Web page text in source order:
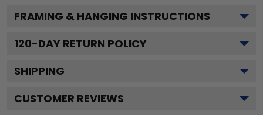
FRAMING & HANGING INSTRUCTIONS
120-DAY RETURN POLICY
SHIPPING
CUSTOMER REVIEWS